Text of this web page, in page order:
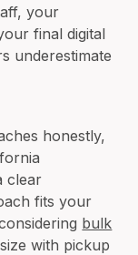
your
final digital
underestimate
honestly,
clear
fits your
bulk
with pickup